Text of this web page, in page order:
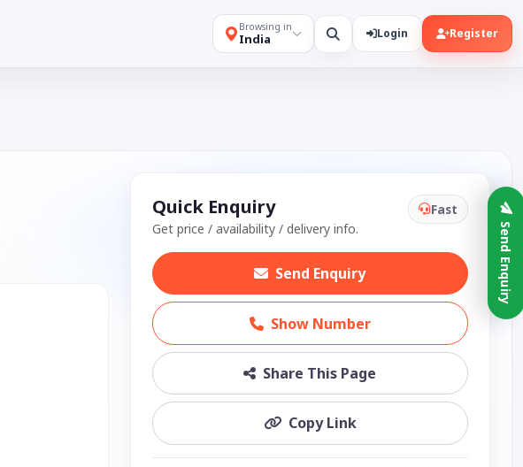
Browsing in
India Login Register
Quick Enquiry
Get price / availability / delivery info.
Fast
Send Enquiry
Show Number
Share This Page
Copy Link
Send Enquiry